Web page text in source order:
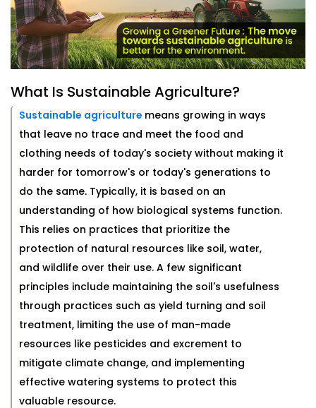
What Is Sustainable Agriculture?
Sustainable agriculture means growing in ways
that leave no trace and meet the food and
clothing needs of today's society without making it
harder for tomorrow's or today's generations to
do the same. Typically, it is based on an
understanding of how biological systems function.
This relies on practices that prioritize the
protection of natural resources like soil, water,
and wildlife over their use. A few significant
principles include maintaining the soil's usefulness
through practices such as yield turning and soil
treatment, limiting the use of man-made
resources like pesticides and excrement to
mitigate climate change, and implementing
effective watering systems to protect this
valuable resource.